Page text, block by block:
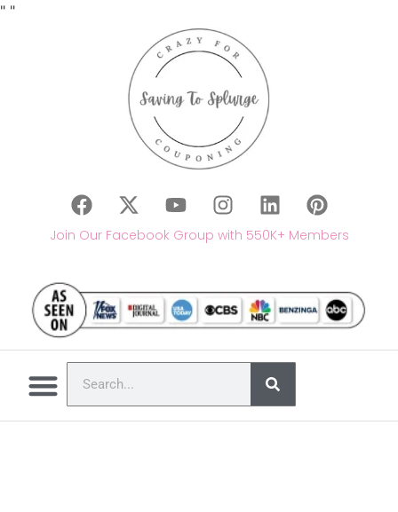
" "
Join Our Facebook Group with 550K+ Members